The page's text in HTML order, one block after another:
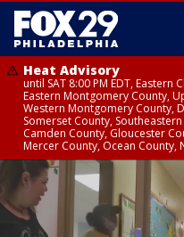
Heat Advisory
until SAT 8:00 PM EDT,
Eastern Montgomery County,
Western Montgomery County,
Somerset County,
Camden County, Gloucester
Mercer County, Ocean County,